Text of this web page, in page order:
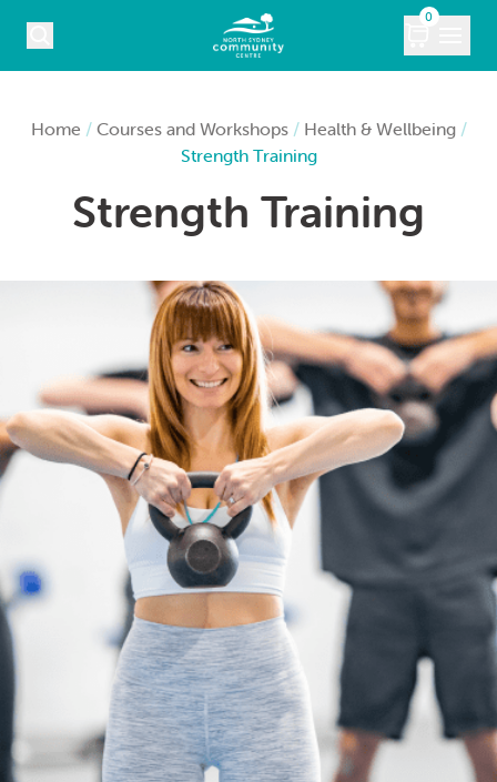
0
ABOUT
CONTACT
Home / Courses and Workshops/ Health & Wellbeing/
Strength Training
Strength Training